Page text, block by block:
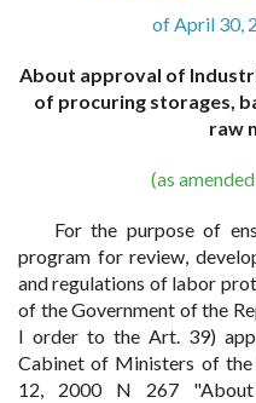
of April 30,
About approval of
of procuring storages,
raw
(as
For the purpose of
program for review,
and regulations of labor
of the Government of the
I order to the Art. 39)
Cabinet of Ministers of
12, 2000 N 267 "About